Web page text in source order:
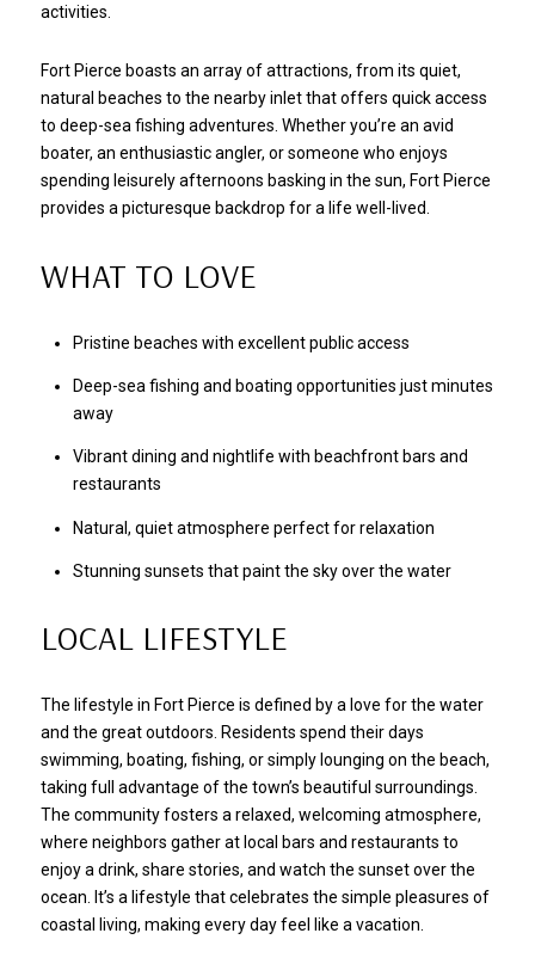
activities.
Fort Pierce boasts an array of attractions, from its quiet,
natural beaches to the nearby inlet that offers quick access
to deep-sea fishing adventures. Whether you’re an avid
boater, an enthusiastic angler, or someone who enjoys
spending leisurely afternoons basking in the sun, Fort Pierce
provides a picturesque backdrop for a life well-lived.
WHAT TO LOVE
Pristine beaches with excellent public access
Deep-sea fishing and boating opportunities just minutes
away
Vibrant dining and nightlife with beachfront bars and
restaurants
Natural, quiet atmosphere perfect for relaxation
Stunning sunsets that paint the sky over the water
LOCAL LIFESTYLE
The lifestyle in Fort Pierce is defined by a love for the water
and the great outdoors. Residents spend their days
swimming, boating, fishing, or simply lounging on the beach,
taking full advantage of the town’s beautiful surroundings.
The community fosters a relaxed, welcoming atmosphere,
where neighbors gather at local bars and restaurants to
enjoy a drink, share stories, and watch the sunset over the
ocean. It’s a lifestyle that celebrates the simple pleasures of
coastal living, making every day feel like a vacation.